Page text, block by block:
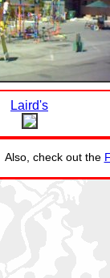
Laird's
Also, check out the